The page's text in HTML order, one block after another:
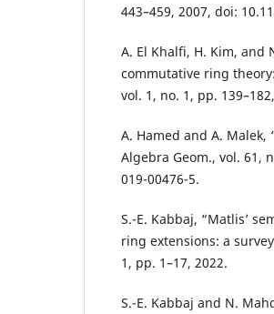
443–459, 2007, doi:
A. El Khalfi, H. Kim, and
commutative ring
vol. 1, no. 1, pp.
A. Hamed and A.
Algebra Geom., vol. 61,
019-00476-5.
S.-E. Kabbaj, “Matlis’
ring extensions: a
1, pp. 1–17, 2022.
S.-E. Kabbaj and N.